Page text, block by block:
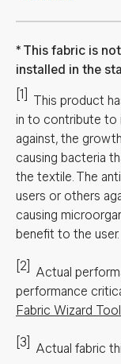
This fabric is
installed in the
[1]
This product
in to contribute to
against, the
causing bacteria
the textile. The
users or others
causing
benefit to the user.
[2] Actual
performance
Fabric Wizard Tool
[3] Actual fabric